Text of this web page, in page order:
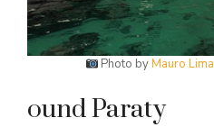
Photo byMauro Lima
ound Paraty